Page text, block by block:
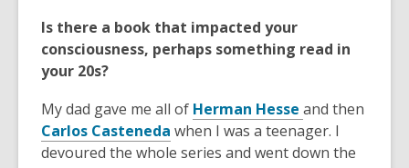
w
i
o
w
e
i
d
s
a
w
w
i
e
n
n
e
w
Is there a book that impacted your
consciousness, perhaps something read in
your 20s?
My dad gave me all of Herman Hesse ,
o
p
and then
Carlos Casteneda
o
when I was a teenager. I
devoured the whole series and went down the